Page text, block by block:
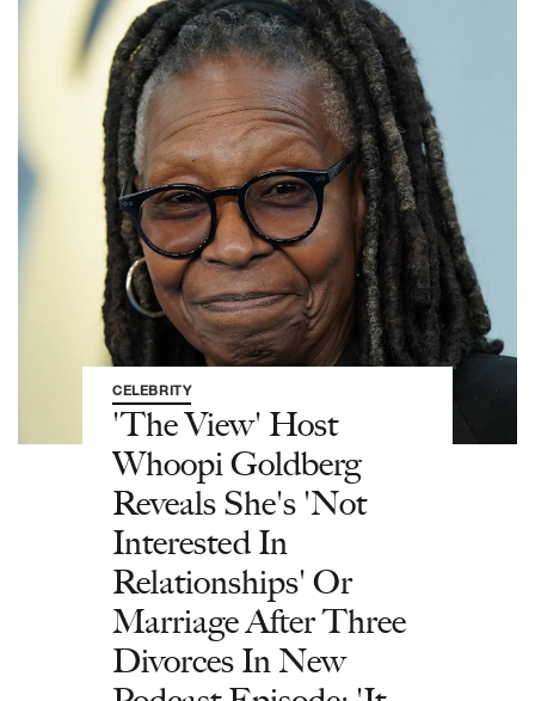
CELEBRITY
'The View' Host
Whoopi Goldberg
Reveals She's 'Not
Interested In
Relationships' Or
Marriage After Three
Divorces In New